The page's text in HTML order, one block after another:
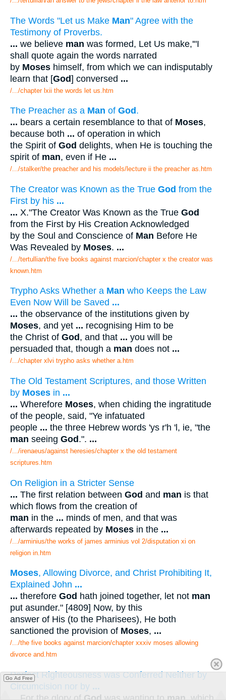
The Words "Let us Make Man" Agree with the
Testimony of Proverbs.
... we believe man was formed, Let Us make,'"I
shall quote again the words narrated
by Moses himself, from which we can indisputably
learn that [God] conversed ...
/.../chapter lxii the words let us.htm
The Preacher as a Man of God .
... bears a certain resemblance to that of Moses,
because both ... of operation in which
the Spirit of God delights, when He is touching the
spirit of man, even if He ...
/.../stalker/the preacher and his models/lecture ii the preacher as.htm
The Creator was Known as the True God from the
First by his ...
... X."The Creator Was Known as the True God
from the First by His Creation Acknowledged
by the Soul and Conscience of Man Before He
Was Revealed by Moses. ...
/.../tertullian/the five books against marcion/chapter x the creator was
known.htm
Trypho Asks Whether a Man who Keeps the Law
Even Now Will be Saved ...
... the observance of the institutions given by
Moses, and yet ... recognising Him to be
the Christ of God , and that ... you will be
persuaded that, though a man does not ...
/.../chapter xlvi trypho asks whether a.htm
The Old Testament Scriptures, and those Written
by Moses in ...
... Wherefore Moses, when chiding the ingratitude
of the people, said, "Ye infatuated
people ... the three Hebrew words 'ys r'h 'l, ie, "the
man seeing God.". ...
/.../irenaeus/against heresies/chapter x the old testament
scriptures.htm
On Religion in a Stricter Sense
... The first relation between God and man is that
which flows from the creation of
man in the ... minds of men, and that was
afterwards repeated by Moses in the ...
/.../arminius/the works of james arminius vol 2/disputation xi on
religion in.htm
Moses, Allowing Divorce, and Christ Prohibiting It,
Explained John ...
... therefore God hath joined together, let not man
put asunder." [4809] Now, by this
answer of His (to the Pharisees), He both
sanctioned the provision of Moses, ...
/.../the five books against marcion/chapter xxxiv moses allowing
divorce and.htm
Perfect Righteousness was Conferred Neither by
Circumcision nor by ...
For the glory of God was wanting to man , which
Go Ad Free